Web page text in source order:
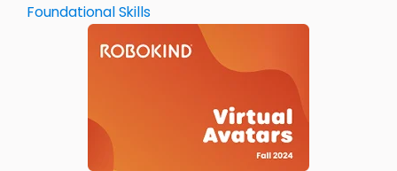
Foundational Skills